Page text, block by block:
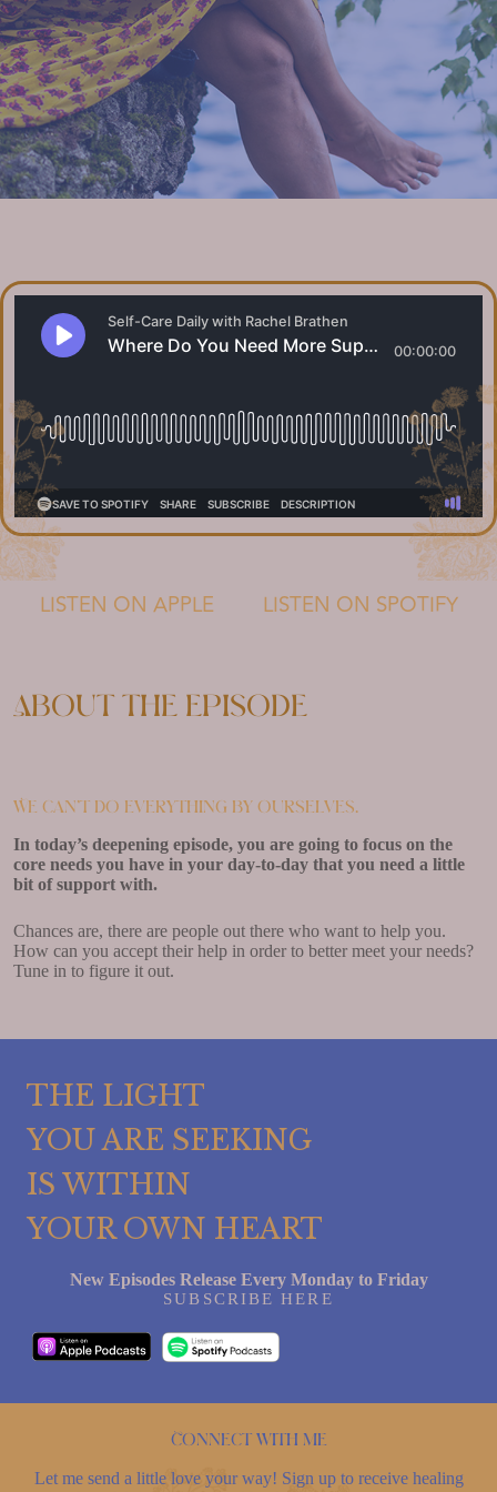
LISTEN ON APPLE LISTEN ON SPOTIFY
About the episode
We can’t do everything by ourselves.
In today’s deepening episode, you are going to focus on the
core needs you have in your day-to-day that you need a little
bit of support with.
Chances are, there are people out there who want to help you.
How can you accept their help in order to better meet your needs?
Tune in to figure it out.
THE LIGHT
YOU ARE SEEKING
IS WITHIN
YOUR OWN HEART
New Episodes Release Every Monday to Friday
SUBSCRIBE HERE
Connect with me
Let me send a little love your way! Sign up to receive healing